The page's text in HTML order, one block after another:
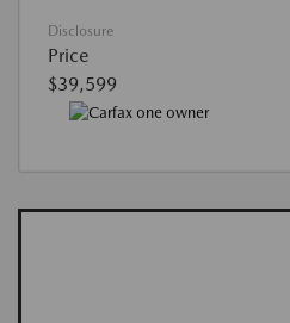
Disclosure
Price
$39,599